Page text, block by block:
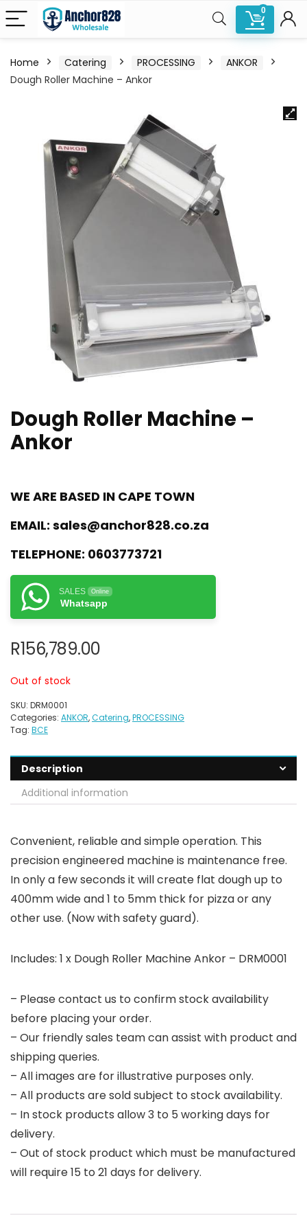
0
Home Catering PROCESSING
ANKOR
Dough Roller Machine – Ankor
Dough Roller Machine –
Ankor
WE ARE BASED IN CAPE TOWN
EMAIL: sales@anchor828.co.za
TELEPHONE: 0603773721
SALES Online
Whatsapp
R156,789.00
Out of stock
SKU: DRM0001
Categories: ANKOR,Catering,PROCESSING
Tag: BCE
Description
Additional information
Convenient, reliable and simple operation. This
precision engineered machine is maintenance free.
In only a few seconds it will create flat dough up to
400mm wide and 1 to 5mm thick for pizza or any
other use. (Now with safety guard).
Includes: 1 x Dough Roller Machine Ankor – DRM0001
– Please contact us to confirm stock availability
before placing your order.
– Our friendly sales team can assist with product and
shipping queries.
– All images are for illustrative purposes only.
– All products are sold subject to stock availability.
– In stock products allow 3 to 5 working days for
delivery.
– Out of stock product which must be manufactured
will require 15 to 21 days for delivery.